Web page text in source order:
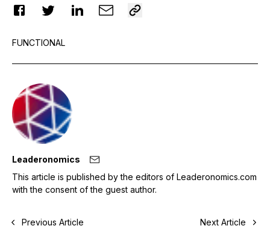
FUNCTIONAL
Leaderonomics
This article is published by the editors of Leaderonomics.com
with the consent of the guest author.
Previous Article Next Article